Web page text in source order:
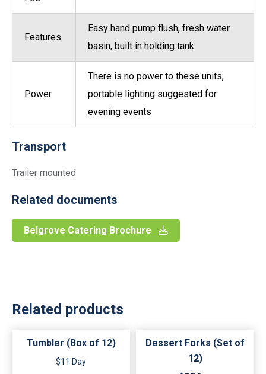
Features
Easy hand pump flush, fresh water
basin, built in holding tank
Power
There is no power to these units,
portable lighting suggested for
evening events
Transport
Trailer mounted
Related documents
Belgrove Catering Brochure
Related products
Tumbler (Box of 12)
$11 Day
Dessert Forks (Set of
12)